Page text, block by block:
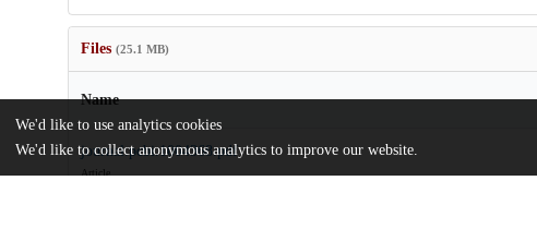
Files (25.1 MB)
Name
journal.pcbi.1004368.pdf
Article
We'd like to use analytics cookies
We'd like to collect anonymous analytics to improve our website.